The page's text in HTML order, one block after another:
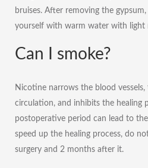
bruises. After removing the
yourself with warm water with light
Can I smoke?
Nicotine narrows the blood
circulation, and inhibits the healing
postoperative period can lead to
speed up the healing process, do
surgery and 2 months after it.